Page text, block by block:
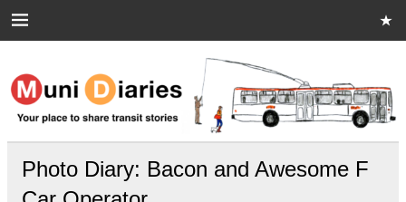
Muni Diaries
Your place to share stories on and off the bus.
Photo Diary: Bacon and Awesome F